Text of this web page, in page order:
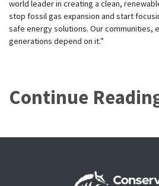
world leader in creating a clean,
stop fossil gas expansion and start
safe energy solutions. Our communities,
generations depend on it.”
Continue